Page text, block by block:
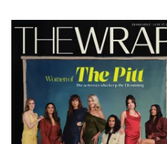
Latest
Magazine
Issue